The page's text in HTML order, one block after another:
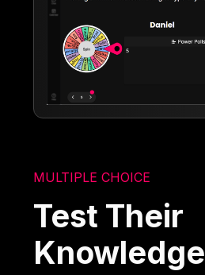
MULTIPLE CHOICE
Test Their
Knowledge